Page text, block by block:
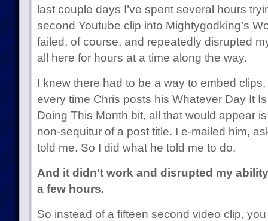
last couple days I’ve spent several hours
second Youtube clip into Mightygodking’s
failed, of course, and repeatedly disrupted
all here for hours at a time along the way.
I knew there had to be a way to embed
every time Chris posts his Whatever Day It
Doing This Month bit, all that would appear
non-sequitur of a post title. I e-mailed him,
told me. So I did what he told me to do.
And it didn’t work and disrupted my
a few hours.
So instead of a fifteen second video clip,